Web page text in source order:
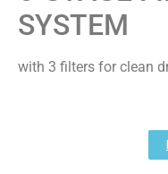
SYSTEM
with 3 filters for clean